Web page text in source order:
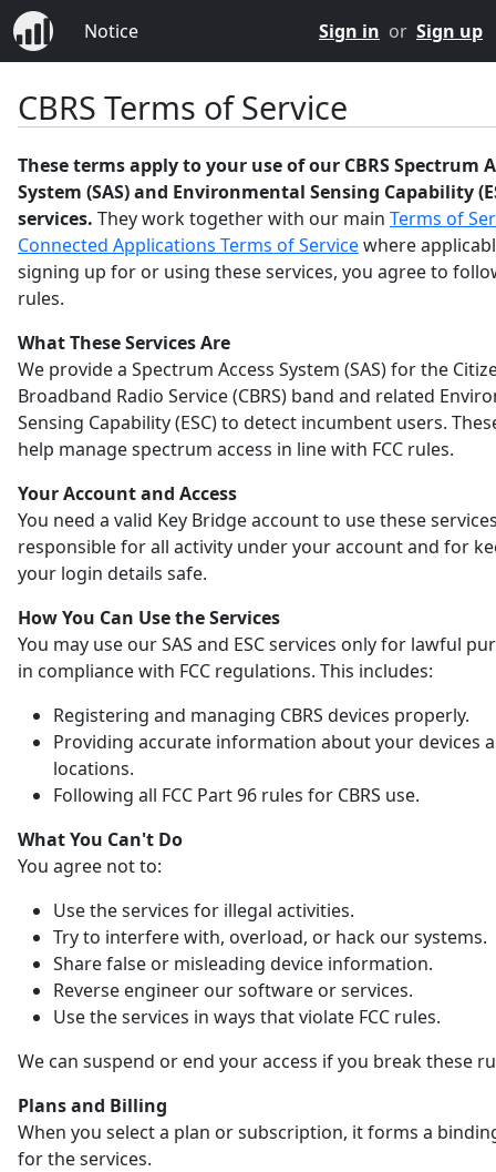
Notice Sign in or Sign up
CBRS Terms of Service
These terms apply to your use of our CBRS Spectrum
System (SAS) and Environmental Sensing Capability
services. They work together with our main Terms of
Connected Applications Terms of Servicewhere
signing up for or using these services, you agree to
rules.
What These Services Are
We provide a Spectrum Access System (SAS) for the
Broadband Radio Service (CBRS) band and related
Sensing Capability (ESC) to detect incumbent users.
help manage spectrum access in line with FCC rules.
Your Account and Access
You need a valid Key Bridge account to use these
responsible for all activity under your account and for
your login details safe.
How You Can Use the Services
You may use our SAS and ESC services only for lawful
in compliance with FCC regulations. This includes:
Registering and managing CBRS devices properly.
Providing accurate information about your devices
locations.
Following all FCC Part 96 rules for CBRS use.
What You Can't Do
You agree not to:
Use the services for illegal activities.
Try to interfere with, overload, or hack our systems.
Share false or misleading device information.
Reverse engineer our software or services.
Use the services in ways that violate FCC rules.
We can suspend or end your access if you break these
Plans and Billing
When you select a plan or subscription, it forms a
for the services.